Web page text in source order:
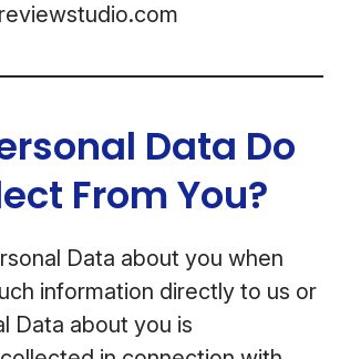
Data Do
From You?
Data about you when
information directly to us or
Data about you is